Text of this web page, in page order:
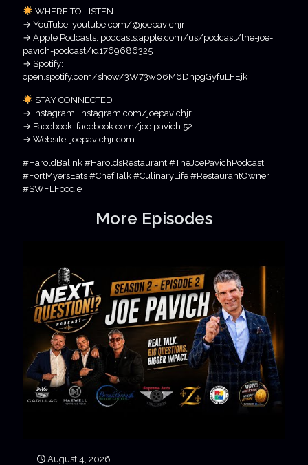
WHERE TO LISTEN
→ YouTube: youtube.com/@joepavichjr
→ Apple Podcasts: podcasts.apple.com/us/podcast/the-joe-
pavich-podcast/id1769686325
→ Spotify:
open.spotify.com/show/3W73w06M6DnpgGyfuLFEjk
STAY CONNECTED
→ Instagram: instagram.com/joepavichjr
→ Facebook: facebook.com/joe.pavich.52
→ Website: joepavichjr.com
#HaroldBalink #HaroldsRestaurant #TheJoePavichPodcast
#FortMyersEats #ChefTalk #CulinaryLife #RestaurantOwner
#SWFLFoodie
More Episodes
August 4, 2026